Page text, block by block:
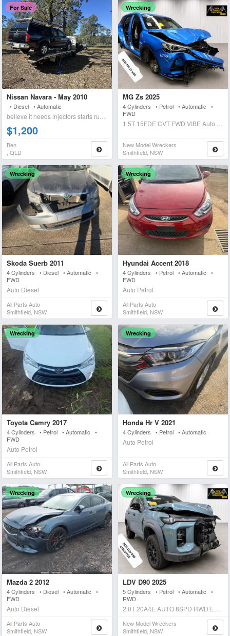
For Sale
Nissan Navara - May 2010
• Diesel • Automatic
believe it needs injectors starts runs briefly blows wh
$1,200
Ben
, QLD
Wrecking
MG Zs 2025
4 Cylinders • Petrol • Automatic •
FWD
1.5T 15FDE CVT FWD VIBE Auto Petrol
New Model Wreckers
Smithfield, NSW
Wrecking
Skoda Suerb 2011
4 Cylinders • Diesel • Automatic •
FWD
Auto Diesel
All Parts Auto
Smithfield, NSW
Wrecking
Hyundai Accent 2018
4 Cylinders • Petrol • Automatic •
FWD
Auto Petrol
All Parts Auto
Smithfield, NSW
Wrecking
Toyota Camry 2017
4 Cylinders • Petrol • Automatic •
FWD
Auto Petrol
All Parts Auto
Smithfield, NSW
Wrecking
Honda Hr V 2021
4 Cylinders • Petrol • Automatic
Auto Petrol
All Parts Auto
Smithfield, NSW
Wrecking
Mazda 2 2012
4 Cylinders • Diesel • Automatic •
FWD
Auto Diesel
All Parts Auto
Smithfield, NSW
Wrecking
LDV D90 2025
5 Cylinders • Petrol • Automatic •
RWD
2.0T 20A4E AUTO 8SPD RWD EXECUTIVE Auto Petrol
New Model Wreckers
Smithfield, NSW